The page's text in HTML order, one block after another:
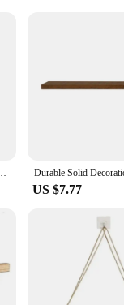
storage solution but a
collection of
can find the perfect
to withstand the
shelves are not
you to focus on
Their
and versatility, these
Essential Oil Candle Holder Wall Mounted Shelf Corner Shelf
US $7.77